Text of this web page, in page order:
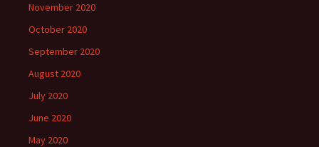
November 2020
October 2020
September 2020
August 2020
July 2020
June 2020
May 2020